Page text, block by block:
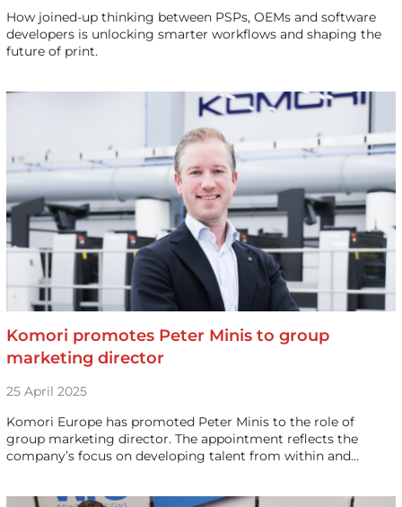
How joined-up thinking between PSPs, OEMs and software
developers is unlocking smarter workflows and shaping the
future of print.
Komori promotes Peter Minis to group
marketing director
25 April 2025
Komori Europe has promoted Peter Minis to the role of
group marketing director. The appointment reflects the
company’s focus on developing talent from within and…